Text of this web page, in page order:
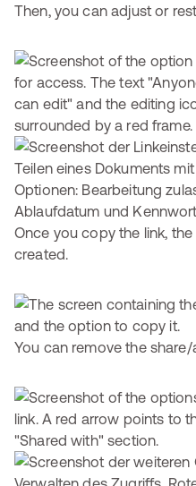
Then, you can adjust or
Once you copy the link,
created.
You can remove the